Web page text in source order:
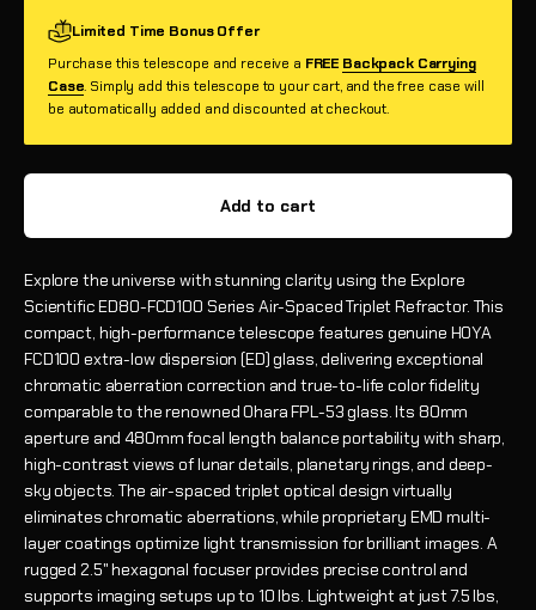
Limited Time Bonus Offer
Purchase this telescope and receive a FREE Backpack Carrying
Case. Simply add this telescope to your cart, and the free case will
be automatically added and discounted at checkout.
Add to cart
Explore the universe with stunning clarity using the Explore
Scientific ED80-FCD100 Series Air-Spaced Triplet Refractor. This
compact, high-performance telescope features genuine HOYA
FCD100 extra-low dispersion (ED) glass, delivering exceptional
chromatic aberration correction and true-to-life color fidelity
comparable to the renowned Ohara FPL-53 glass. Its 80mm
aperture and 480mm focal length balance portability with sharp,
high-contrast views of lunar details, planetary rings, and deep-
sky objects. The air-spaced triplet optical design virtually
eliminates chromatic aberrations, while proprietary EMD multi-
layer coatings optimize light transmission for brilliant images. A
rugged 2.5" hexagonal focuser provides precise control and
supports imaging setups up to 10 lbs. Lightweight at just 7.5 lbs,